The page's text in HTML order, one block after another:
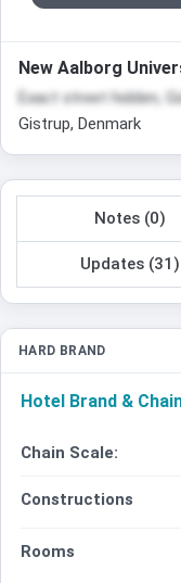
New Aalborg
Exact street hidden,
Gistrup, Denmark
Notes (0)
Updates (31)
HARD BRAND
Hotel Brand &
Chain Scale:
Constructions
Rooms